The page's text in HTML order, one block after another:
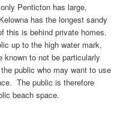
Penticton has large,
has the longest sandy
this is behind private homes.
up to the high water mark,
known to not be particularly
public who may want to use
The public is therefore
beach space.